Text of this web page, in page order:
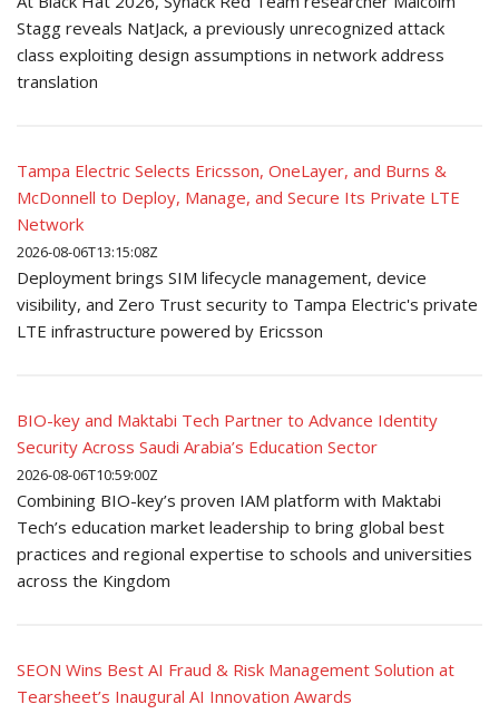
Stagg reveals NatJack, a previously unrecognized attack
class exploiting design assumptions in network address
translation
Tampa Electric Selects Ericsson, OneLayer, and Burns &
McDonnell to Deploy, Manage, and Secure Its Private LTE
Network
2026-08-06T13:15:08Z
Deployment brings SIM lifecycle management, device
visibility, and Zero Trust security to Tampa Electric's private
LTE infrastructure powered by Ericsson
BIO-key and Maktabi Tech Partner to Advance Identity
Security Across Saudi Arabia’s Education Sector
2026-08-06T10:59:00Z
Combining BIO-key’s proven IAM platform with Maktabi
Tech’s education market leadership to bring global best
practices and regional expertise to schools and universities
across the Kingdom
SEON Wins Best AI Fraud & Risk Management Solution at
Tearsheet’s Inaugural AI Innovation Awards